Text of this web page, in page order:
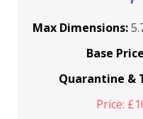
Max Dimensions:
Base
Quarantine &
Price: